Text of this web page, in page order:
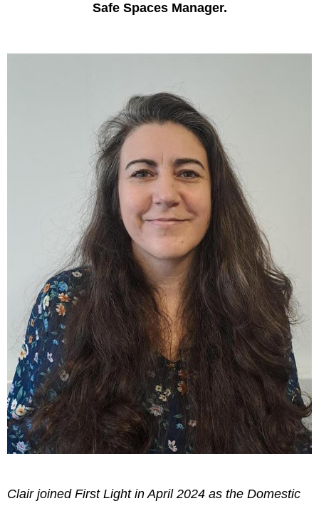
Safe Spaces Manager.
Clair joined First Light in April 2024 as the Domestic